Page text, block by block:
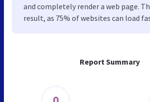
Report Summary
and completely render a web page.
result, as 75% of websites can load